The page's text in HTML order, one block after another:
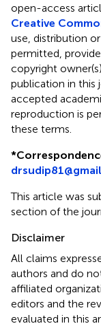
open-access
Creative
use, distribution
permitted,
copyright
publication in this
accepted
reproduction is
these terms.
*
This article was
section of the
Disclaimer
All claims
authors and do
affiliated
editors and the
evaluated in this